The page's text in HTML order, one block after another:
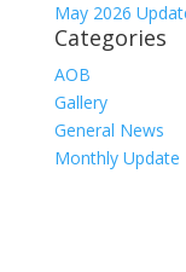
May 2026
Categories
AOB
Gallery
General News
Monthly Update